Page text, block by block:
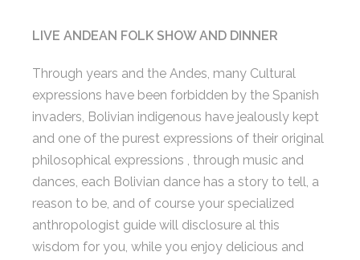
LIVE ANDEAN FOLK SHOW AND DINNER
Through years and the Andes, many Cultural
expressions have been forbidden by the Spanish
invaders, Bolivian indigenous have jealously kept
and one of the purest expressions of their original
philosophical expressions , through music and
dances, each Bolivian dance has a story to tell, a
reason to be, and of course your specialized
anthropologist guide will disclosure al this
wisdom for you, while you enjoy delicious and